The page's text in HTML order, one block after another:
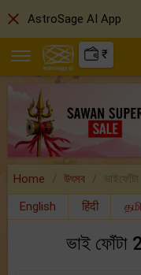
₹
Home উৎসব
ভাইফোঁটা
English
हिंदी
ভাই ফোঁটা
close AstroSage AI App